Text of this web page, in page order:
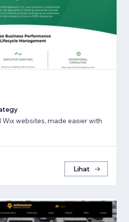
websites, made easier with
Lihat